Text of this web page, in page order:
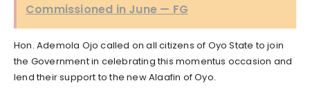
Commissioned in June — FG
Hon. Ademola Ojo called on all citizens of Oyo State to join
the Government in celebrating this momentus occasion and
lend their support to the new Alaafin of Oyo.